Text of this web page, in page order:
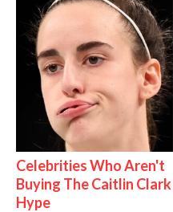
Celebrities Who Aren't
Buying The Caitlin Clark
Hype